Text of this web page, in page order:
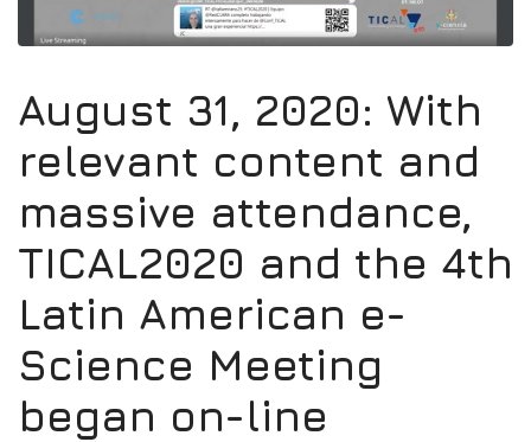
August 31, 2020: With
relevant content and
massive attendance,
TICAL2020 and the 4th
Latin American e-
Science Meeting
began on-line